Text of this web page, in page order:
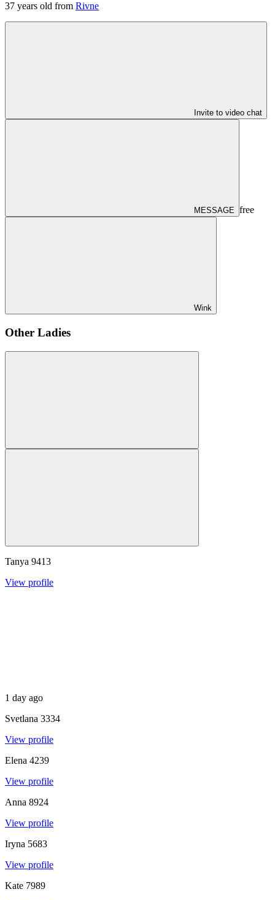
37 years old from Rivne
Invite to video chat
MESSAGE free
Wink
Other Ladies
Tanya 9413
View profile
1 day ago
Svetlana 3334
View profile
Elena 4239
View profile
Anna 8924
View profile
Iryna 5683
View profile
Kate 7989